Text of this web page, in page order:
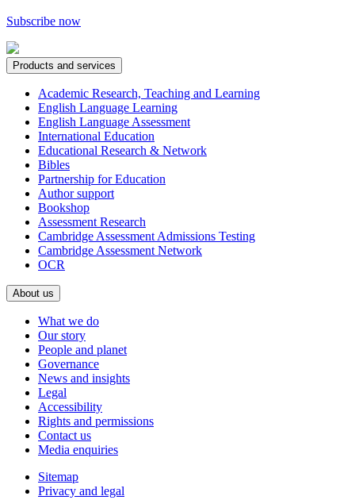
Subscribe now
Products and services
Academic Research, Teaching and Learning
English Language Learning
English Language Assessment
International Education
Educational Research & Network
Bibles
Partnership for Education
Author support
Bookshop
Assessment Research
Cambridge Assessment Admissions Testing
Cambridge Assessment Network
OCR
About us
What we do
Our story
People and planet
Governance
News and insights
Legal
Accessibility
Rights and permissions
Contact us
Media enquiries
Sitemap
Privacy and legal